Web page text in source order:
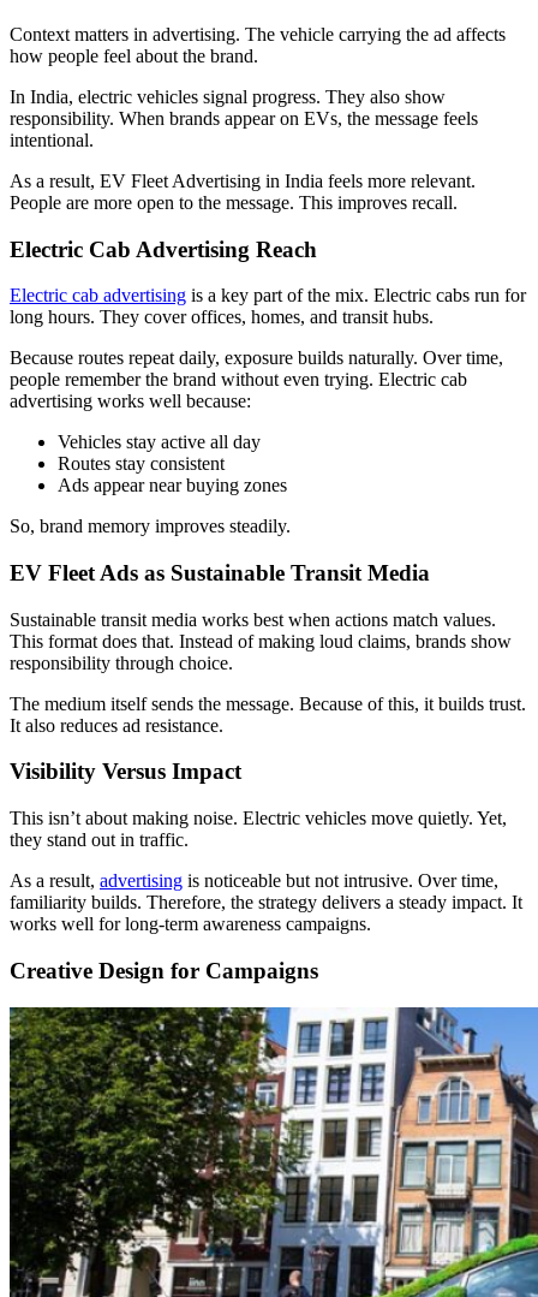
Context matters in advertising. The vehicle carrying the ad affects
how people feel about the brand.
In India, electric vehicles signal progress. They also show
responsibility. When brands appear on EVs, the message feels
intentional.
As a result, EV Fleet Advertising in India feels more relevant.
People are more open to the message. This improves recall.
Electric Cab Advertising Reach
Electric cab advertising is a key part of the mix. Electric cabs run for
long hours. They cover offices, homes, and transit hubs.
Because routes repeat daily, exposure builds naturally. Over time,
people remember the brand without even trying. Electric cab
advertising works well because:
Vehicles stay active all day
Routes stay consistent
Ads appear near buying zones
So, brand memory improves steadily.
EV Fleet Ads as Sustainable Transit Media
Sustainable transit media works best when actions match values.
This format does that. Instead of making loud claims, brands show
responsibility through choice.
The medium itself sends the message. Because of this, it builds trust.
It also reduces ad resistance.
Visibility Versus Impact
This isn’t about making noise. Electric vehicles move quietly. Yet,
they stand out in traffic.
As a result, advertising is noticeable but not intrusive. Over time,
familiarity builds. Therefore, the strategy delivers a steady impact. It
works well for long-term awareness campaigns.
Creative Design for Campaigns